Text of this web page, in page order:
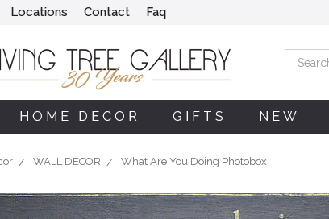
Locations Contact Faq
Search
HOME DECOR GIFTS NEW
WALL DECOR What Are You Doing Photobox